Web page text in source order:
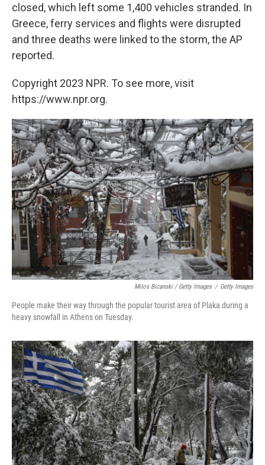
closed, which left some 1,400 vehicles stranded. In
Greece, ferry services and flights were disrupted
and three deaths were linked to the storm, the AP
reported.
Copyright 2023 NPR. To see more, visit
https://www.npr.org.
Milos Bicanski / Getty Images / Getty Images
People make their way through the popular tourist area of Plaka during a
heavy snowfall in Athens on Tuesday.